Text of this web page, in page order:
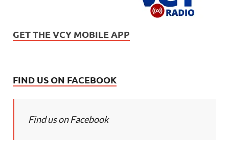
GET THE VCY MOBILE APP
FIND US ON FACEBOOK
Find us on Facebook